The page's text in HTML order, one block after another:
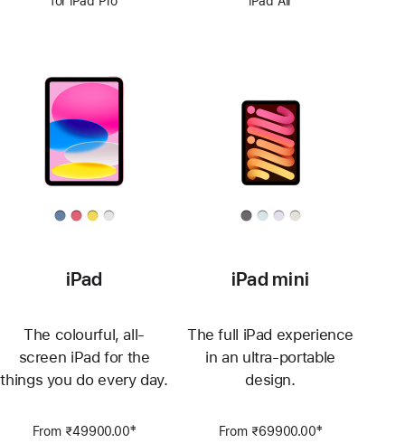
iPad
The colourful, all-
screen iPad for the
things you do every day.
From ₹49900.00‡
iPad mini
The full iPad experience
in an ultra-portable
design.
From ₹69900.00‡